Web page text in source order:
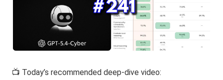
📺 Today’s recommended deep-dive video: